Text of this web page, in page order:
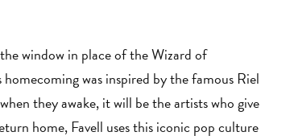
window in place of the Wizard of
was inspired by the famous Riel
they awake, it will be the artists who give
home, Favell uses this iconic pop culture